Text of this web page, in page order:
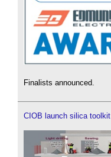
Finalists announced.
CIOB launch silica toolkit